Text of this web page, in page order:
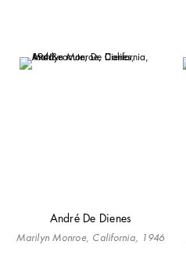
André De Dienes
Marilyn Monroe, California, 1946